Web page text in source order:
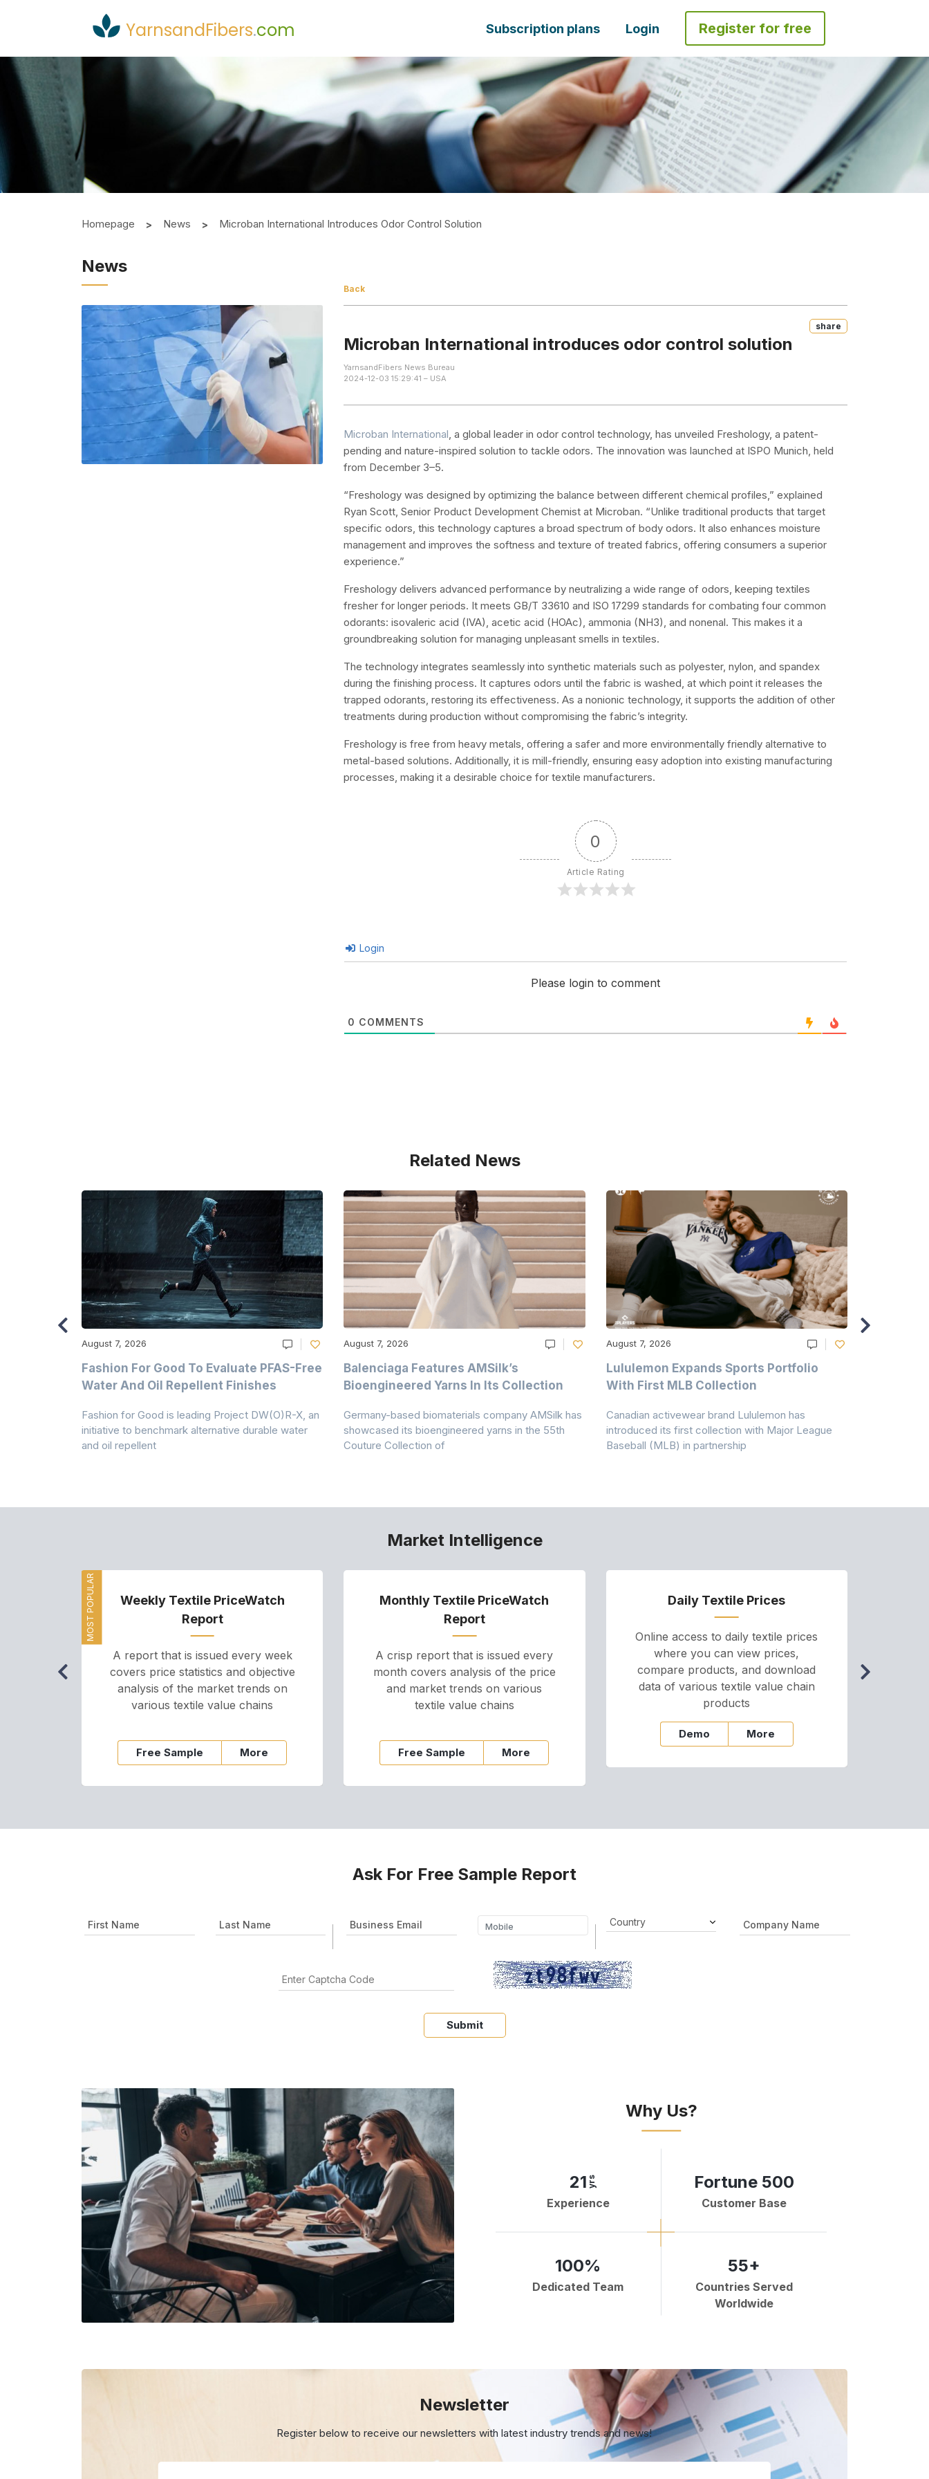
YarnsandFibers.com Subscription plans Login Register for free
Homepage News Microban International Introduces Odor Control Solution
News
Back
Share
Microban International introduces odor control solution
YarnsandFibers News Bureau
2024-12-03 15:29:41 – USA
Microban International , a global leader in odor control technology, has unveiled Freshology, a patent-
pending and nature-inspired solution to tackle odors. The innovation was launched at ISPO Munich, held
from December 3–5.
“Freshology was designed by optimizing the balance between different chemical profiles,” explained
Ryan Scott, Senior Product Development Chemist at Microban. “Unlike traditional products that target
specific odors, this technology captures a broad spectrum of body odors. It also enhances moisture
management and improves the softness and texture of treated fabrics, offering consumers a superior
experience.”
Freshology delivers advanced performance by neutralizing a wide range of odors, keeping textiles
fresher for longer periods. It meets GB/T 33610 and ISO 17299 standards for combating four common
odorants: isovaleric acid (IVA), acetic acid (HOAc), ammonia (NH3), and nonenal. This makes it a
groundbreaking solution for managing unpleasant smells in textiles.
The technology integrates seamlessly into synthetic materials such as polyester, nylon, and spandex
during the finishing process. It captures odors until the fabric is washed, at which point it releases the
trapped odorants, restoring its effectiveness. As a nonionic technology, it supports the addition of other
treatments during production without compromising the fabric’s integrity.
Freshology is free from heavy metals, offering a safer and more environmentally friendly alternative to
metal-based solutions. Additionally, it is mill-friendly, ensuring easy adoption into existing manufacturing
processes, making it a desirable choice for textile manufacturers.
0
Article Rating
Login
Please login to comment
0 COMMENTS
Related News
August 7, 2026
Fashion For Good To Evaluate PFAS-Free
Water And Oil Repellent Finishes
Fashion for Good is leading Project DW(O)R-X, an
initiative to benchmark alternative durable water
and oil repellent
August 7, 2026
Balenciaga Features AMSilk’s
Bioengineered Yarns In Its Collection
Germany-based biomaterials company AMSilk has
showcased its bioengineered yarns in the 55th
Couture Collection of
August 7, 2026
Lululemon Expands Sports Portfolio
With First MLB Collection
Canadian activewear brand Lululemon has
introduced its first collection with Major League
Baseball (MLB) in partnership
Market Intelligence
MOST POPULAR
Weekly Textile PriceWatch
Report
A report that is issued every week
covers price statistics and objective
analysis of the market trends on
various textile value chains
Free Sample More
Monthly Textile PriceWatch
Report
A crisp report that is issued every
month covers analysis of the price
and market trends on various
textile value chains
Free Sample More
Daily Textile Prices
Online access to daily textile prices
where you can view prices,
compare products, and download
data of various textile value chain
products
Demo More
Ask For Free Sample Report
Submit
Why Us?
21 yrs
Experience
Fortune 500
Customer Base
100%
Dedicated Team
55+
Countries Served
Worldwide
Newsletter
Register below to receive our newsletters withlatest industry trends and news!